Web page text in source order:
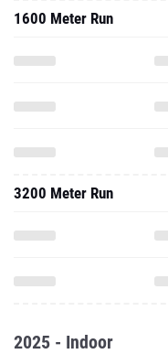
1600 Meter Run
3200 Meter Run
2025 - Indoor